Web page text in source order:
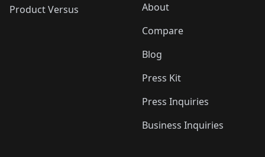
Product Versus
About
Compare
Blog
Press Kit
Press Inquiries
Business Inquiries